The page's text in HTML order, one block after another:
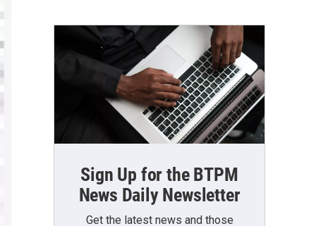
Sign Up for the BTPM
News Daily Newsletter
Get the latest news and those